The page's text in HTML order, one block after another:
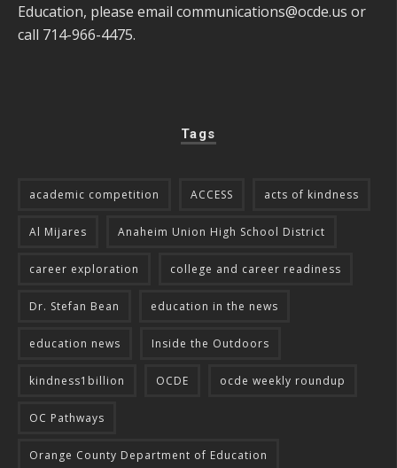
Education, please email communications@ocde.us or
call 714-966-4475.
Tags
academic competition ACCESS acts of kindness
Al Mijares Anaheim Union High School District
career exploration college and career readiness
Dr. Stefan Bean education in the news
education news Inside the Outdoors
kindness1billion OCDE ocde weekly roundup
OC Pathways
Orange County Department of Education